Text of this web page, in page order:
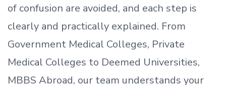
of confusion are avoided, and each step is
clearly and practically explained. From
Government Medical Colleges, Private
Medical Colleges to Deemed Universities,
MBBS Abroad, our team understands your